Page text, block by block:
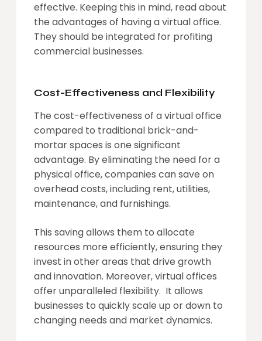
effective. Keeping this in mind, read about
the advantages of having a virtual office.
They should be integrated for profiting
commercial businesses.
Cost-Effectiveness and Flexibility
The cost-effectiveness of a virtual office
compared to traditional brick-and-
mortar spaces is one significant
advantage. By eliminating the need for a
physical office, companies can save on
overhead costs, including rent, utilities,
maintenance, and furnishings.
This saving allows them to allocate
resources more efficiently, ensuring they
invest in other areas that drive growth
and innovation. Moreover, virtual offices
offer unparalleled flexibility. It allows
businesses to quickly scale up or down to
changing needs and market dynamics.